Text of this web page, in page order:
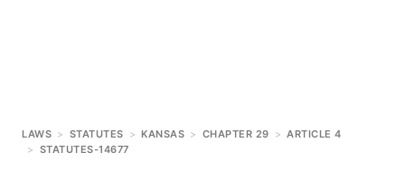
LAWS > STATUTES > KANSAS > CHAPTER 29 > ARTICLE 4
> STATUTES-14677